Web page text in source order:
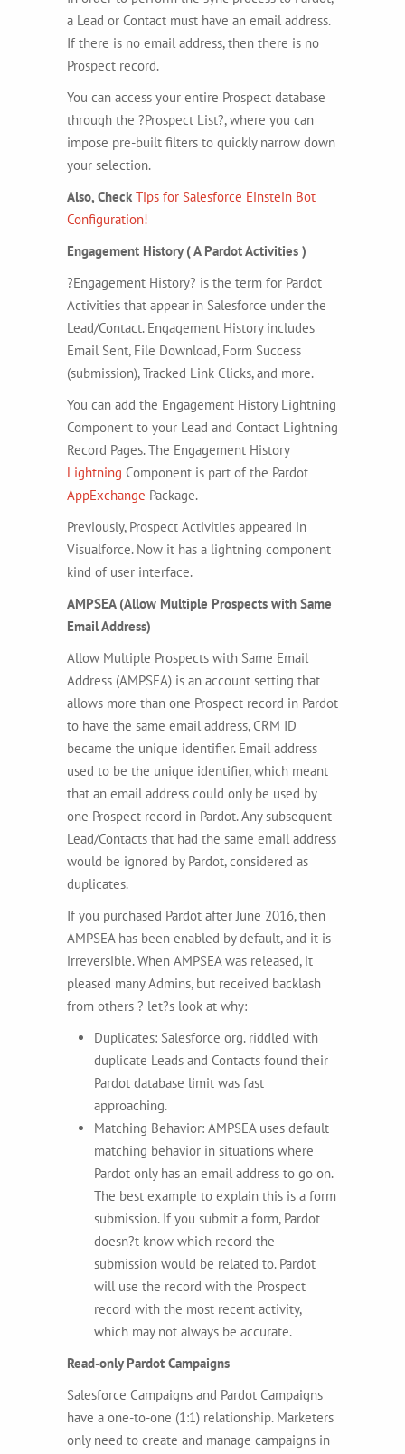
a Lead or Contact must have an email address.
If there is no email address, then there is no
Prospect record.
You can access your entire Prospect database
through the ?Prospect List?, where you can
impose pre-built filters to quickly narrow down
your selection.
Also, Check Tips for Salesforce Einstein Bot
Configuration!
Engagement History ( A Pardot Activities )
?Engagement History? is the term for Pardot
Activities that appear in Salesforce under the
Lead/Contact. Engagement History includes
Email Sent, File Download, Form Success
(submission), Tracked Link Clicks, and more.
You can add the Engagement History Lightning
Component to your Lead and Contact Lightning
Record Pages. The Engagement History
Lightning Component is part of the Pardot
AppExchange Package.
Previously, Prospect Activities appeared in
Visualforce. Now it has a lightning component
kind of user interface.
AMPSEA (Allow Multiple Prospects with Same
Email Address)
Allow Multiple Prospects with Same Email
Address (AMPSEA) is an account setting that
allows more than one Prospect record in Pardot
to have the same email address, CRM ID
became the unique identifier. Email address
used to be the unique identifier, which meant
that an email address could only be used by
one Prospect record in Pardot. Any subsequent
Lead/Contacts that had the same email address
would be ignored by Pardot, considered as
duplicates.
If you purchased Pardot after June 2016, then
AMPSEA has been enabled by default, and it is
irreversible. When AMPSEA was released, it
pleased many Admins, but received backlash
from others ? let?s look at why:
Duplicates: Salesforce org. riddled with
duplicate Leads and Contacts found their
Pardot database limit was fast
approaching.
Matching Behavior: AMPSEA uses default
matching behavior in situations where
Pardot only has an email address to go on.
The best example to explain this is a form
submission. If you submit a form, Pardot
doesn?t know which record the
submission would be related to. Pardot
will use the record with the Prospect
record with the most recent activity,
which may not always be accurate.
Read-only Pardot Campaigns
Salesforce Campaigns and Pardot Campaigns
have a one-to-one (1:1) relationship. Marketers
only need to create and manage campaigns in